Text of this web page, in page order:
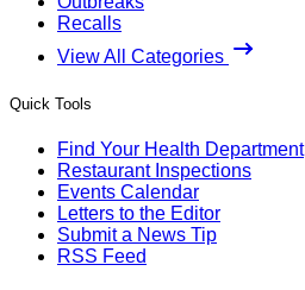
Recalls
View All Categories
Quick Tools
Find Your Health Department
Restaurant Inspections
Events Calendar
Letters to the Editor
Submit a News Tip
RSS Feed